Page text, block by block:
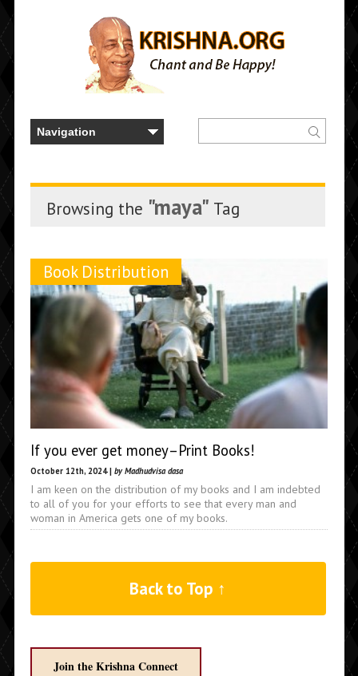
Browsing the "maya" Tag
Book Distribution
If you ever get money–Print Books!
October 12th, 2024 | by Madhudvisa dasa
I am keen on the distribution of my books and I am indebted
to all of you for your efforts to see that every man and
woman in America gets one of my books.
Back to Top ↑
Join the Krishna Connect